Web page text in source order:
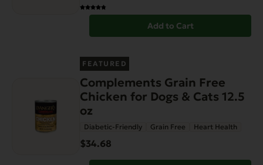
Add to Cart
FEATURED
Complements Grain Free
Chicken for Dogs & Cats 12.5
oz
Diabetic-Friendly Grain Free Heart Health
$34.68